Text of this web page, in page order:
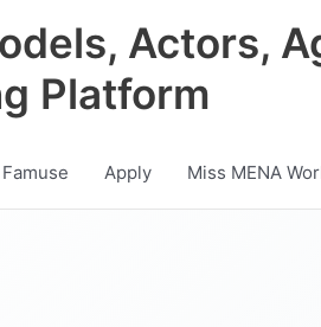
Actors,
Platform
Apply Miss MENA